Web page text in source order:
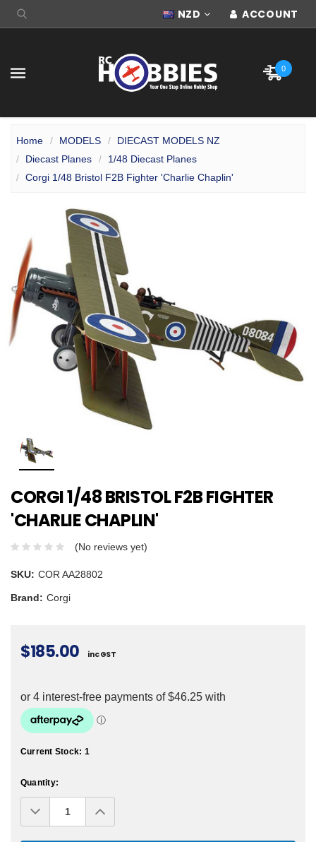
NZD ACCOUNT
0
Home MODELS
DIECAST MODELS NZ
Diecast Planes
1/48 Diecast Planes
Corgi 1/48 Bristol F2B Fighter 'Charlie Chaplin'
CORGI 1/48 BRISTOL F2B FIGHTER
'CHARLIE CHAPLIN'
(No reviews yet)
SKU: COR AA28802
Brand: Corgi
$185.00 inc GST
Current Stock: 1
Quantity:
Decrease
Quantity:Increase
Quantity: